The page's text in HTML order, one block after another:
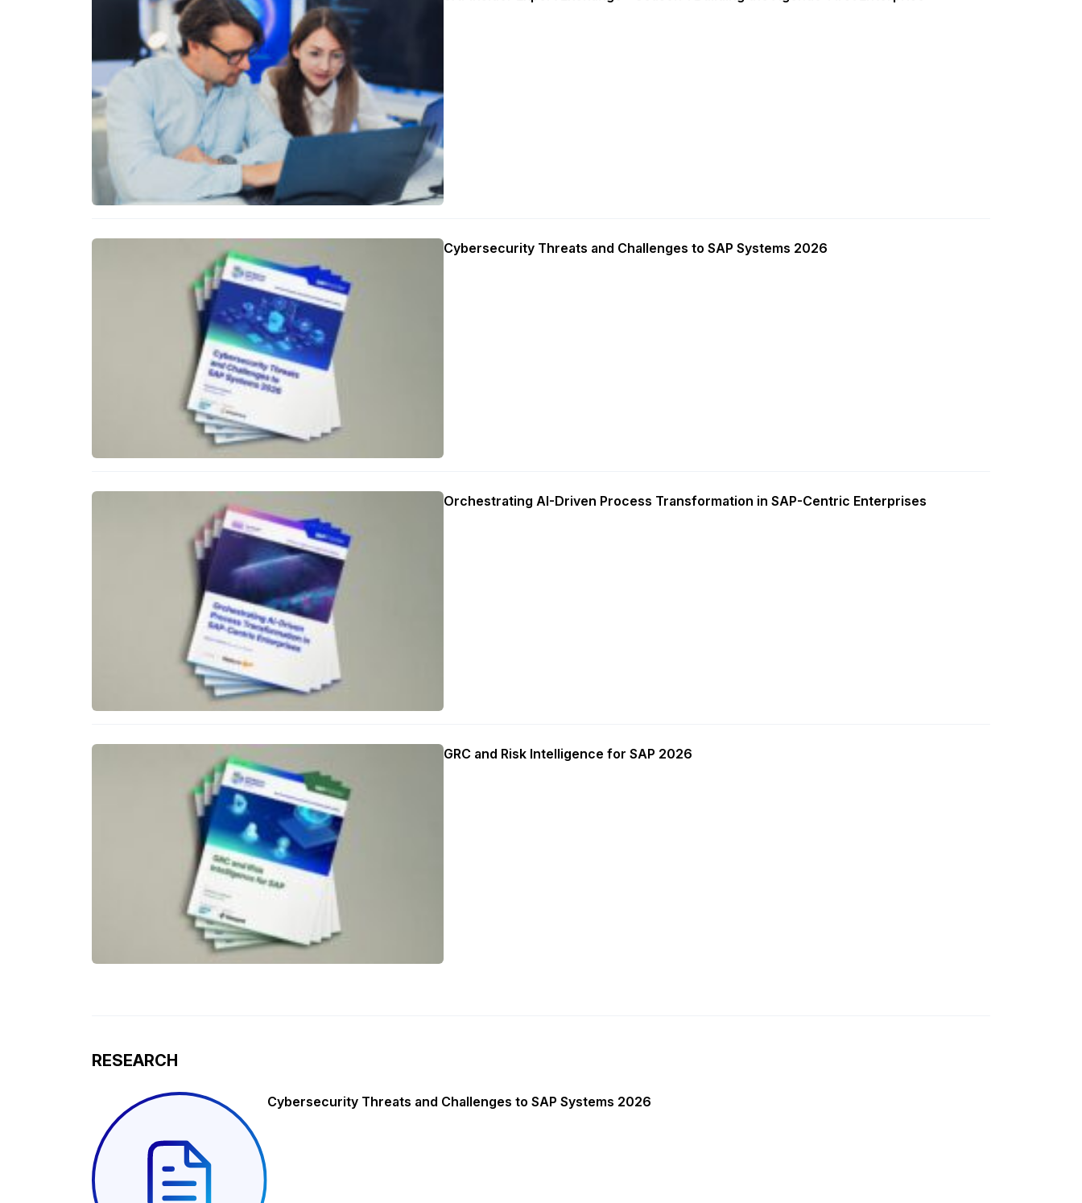
Cybersecurity Threats and Challenges to SAP Systems 2026
Orchestrating AI-Driven Process Transformation in SAP-Centric Enterprises
GRC and Risk Intelligence for SAP 2026
RESEARCH
Cybersecurity Threats and Challenges to SAP Systems 2026